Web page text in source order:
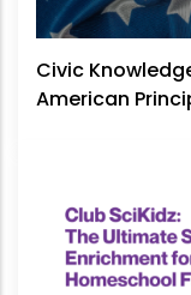
Civic
American